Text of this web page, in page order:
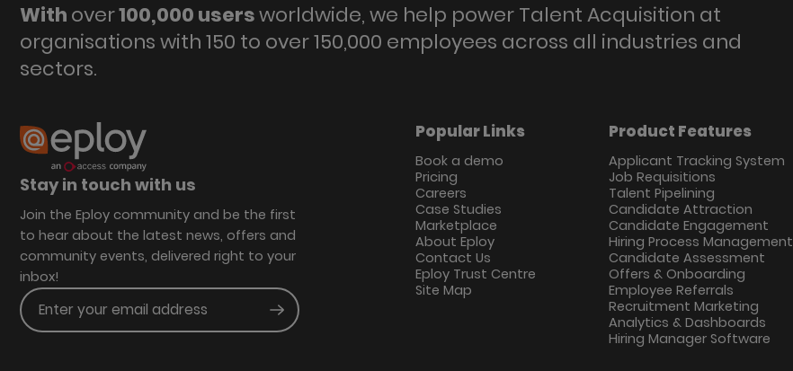
Withover100,000 usersworldwide, we help power Talent Acquisition at
organisations with 150 to over 150,000 employees across all industries and
sectors.
Stay in touch with us
Join the Eploy community and be the first
to hear about the latest news, offers and
community events, delivered right to your
inbox!
Enter your email address Submit
Popular Links
Book a demo
Pricing
Careers
Case Studies
Marketplace
About Eploy
Contact Us
Eploy Trust Centre
Site Map
Product Features
Applicant Tracking System
Job Requisitions
Talent Pipelining
Candidate Attraction
Candidate Engagement
Hiring Process Management
Candidate Assessment
Offers & Onboarding
Employee Referrals
Recruitment Marketing
Analytics & Dashboards
Hiring Manager Software